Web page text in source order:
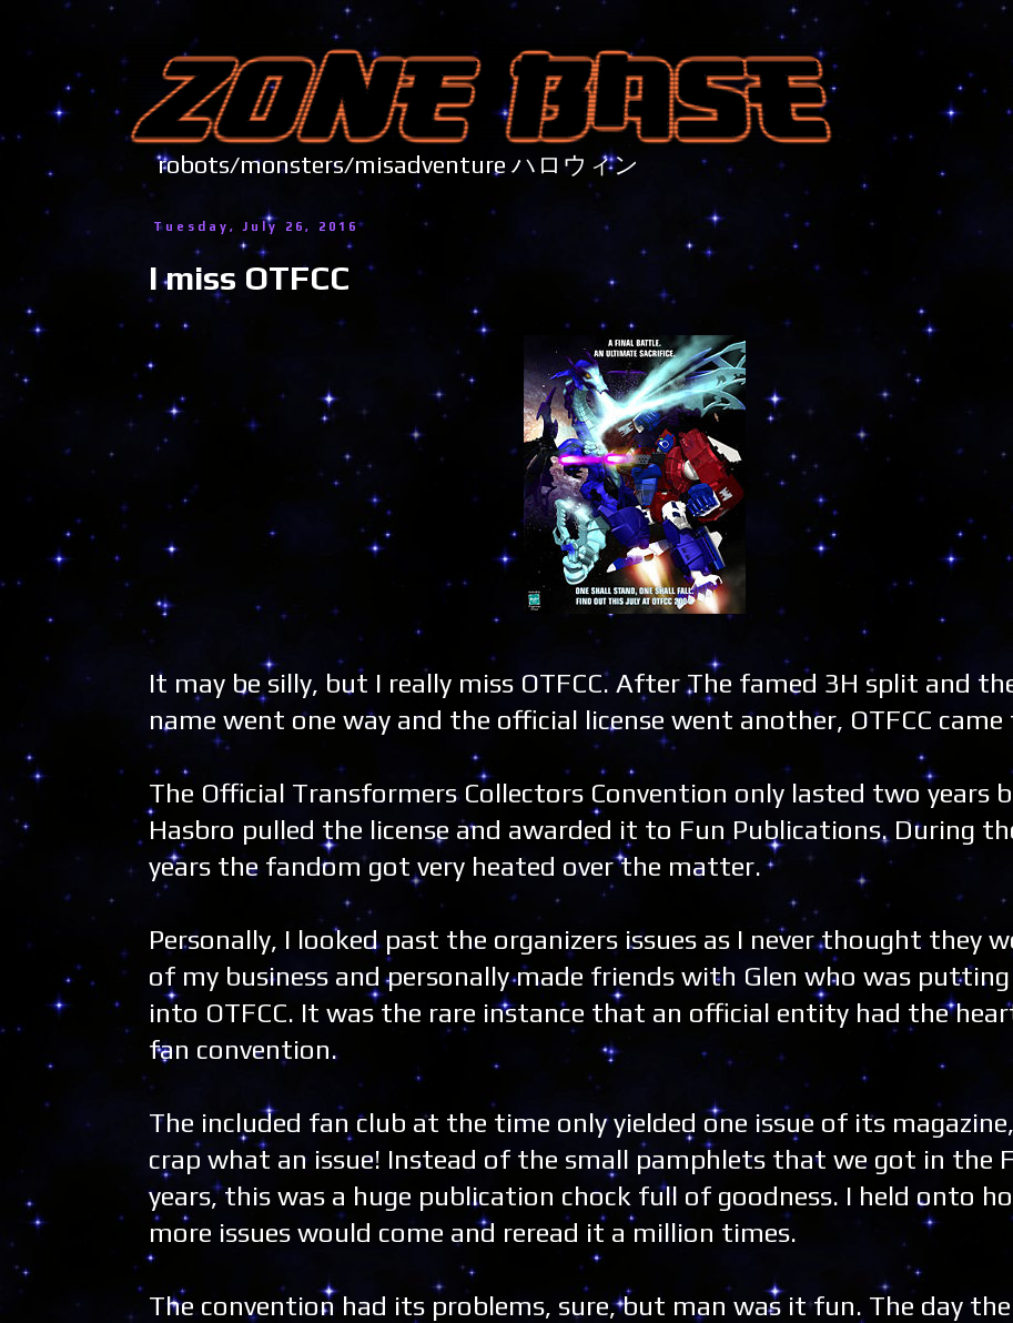
robots/monsters/misadventure ハロウィン
Tuesday, July 26, 2016
I miss OTFCC
It may be silly, but I really miss OTFCC. After The famed 3H split and
name went one way and the official license went another, OTFCC came
The Official Transformers Collectors Convention only lasted two years
Hasbro pulled the license and awarded it to Fun Publications. During
years the fandom got very heated over the matter.
Personally, I looked past the organizers issues as I never thought they
of my business and personally made friends with Glen who was
into OTFCC. It was the rare instance that an official entity had the
fan convention.
The included fan club at the time only yielded one issue of its
crap what an issue! Instead of the small pamphlets that we got in the
years, this was a huge publication chock full of goodness. I held onto
more issues would come and reread it a million times.
The convention had its problems, sure, but man was it fun. The day